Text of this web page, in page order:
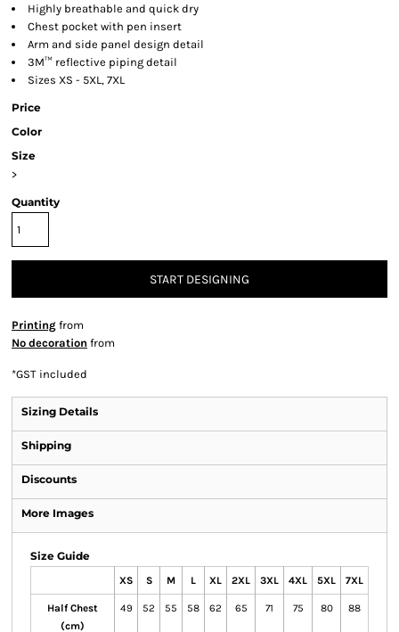
Highly breathable and quick dry
Chest pocket with pen insert
Arm and side panel design detail
3M™ reflective piping detail
Sizes XS - 5XL, 7XL
Price
Color
Size
>
Quantity
START DESIGNING
Printing from
No decoration from
*GST included
Sizing Details
Shipping
Discounts
More Images
Size Guide
XS S M L XL 2XL 3XL 4XL 5XL 7XL
Half Chest
(cm)
49 52 55 58 62 65 71 75 80 88